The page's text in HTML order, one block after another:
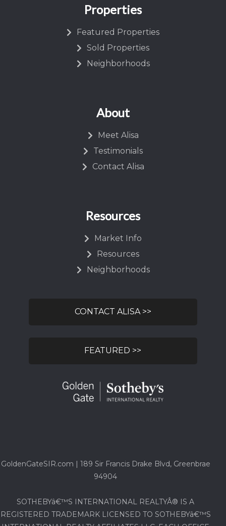
Properties
Featured Properties
Sold Properties
Neighborhoods
About
Meet Alisa
Testimonials
Contact Alisa
Resources
Market Info
Resources
Neighborhoods
CONTACT ALISA >>
FEATURED >>
GoldenGateSIR.com | 189 Sir Francis Drake Blvd, Greenbrae
94904
SOTHEBYâ€™S INTERNATIONAL REALTYÂ® IS A
REGISTERED TRADEMARK LICENSED TO SOTHEBYâ€™S